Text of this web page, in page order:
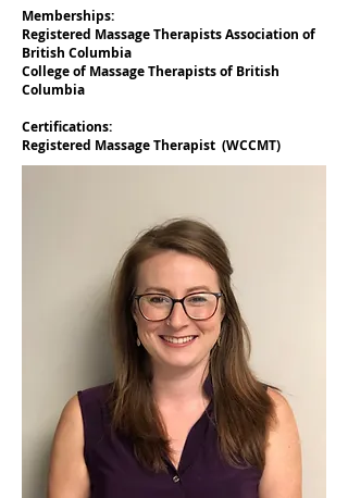
Memberships:
Registered Massage Therapists Association of
British Columbia
College of Massage Therapists of British
Columbia
Certifications:
Registered Massage Therapist (WCCMT)